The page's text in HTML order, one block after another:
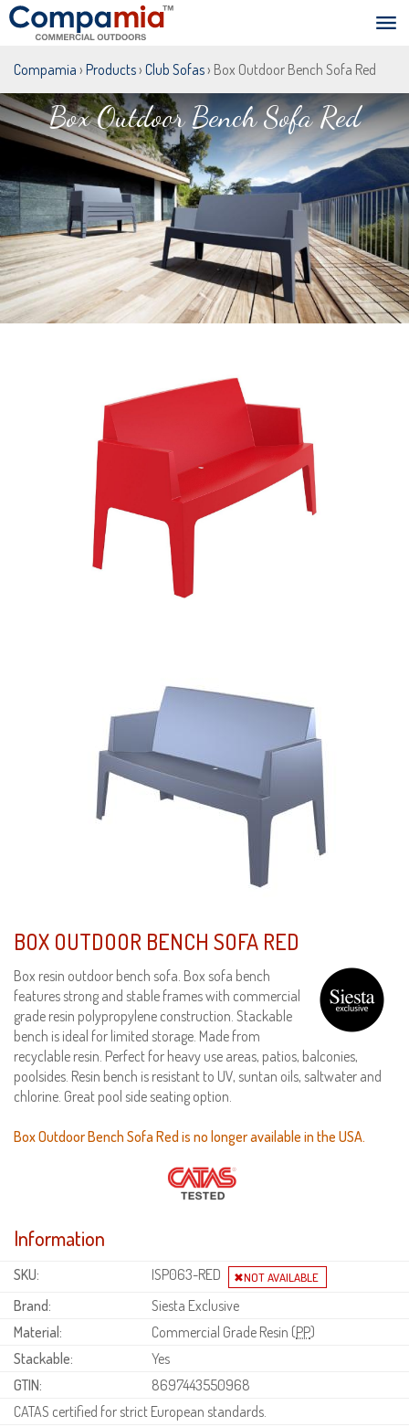
Compamia › Products› Club Sofas› Box Outdoor Bench Sofa Red
Box Outdoor Bench Sofa Red
BOX OUTDOOR BENCH SOFA RED
Box resin outdoor bench sofa. Box sofa bench
features strong and stable frames with commercial
grade resin polypropylene construction. Stackable
bench is ideal for limited storage. Made from
recyclable resin. Perfect for heavy use areas, patios, balconies,
poolsides. Resin bench is resistant to UV, suntan oils, saltwater and
chlorine. Great pool side seating option.
Box Outdoor Bench Sofa Red is no longer available in the USA.
Information
SKU:
ISP063-RED
Brand:
Siesta Exclusive
Material:
Commercial Grade Resin (PP)
Stackable:
Yes
GTIN:
8697443550968
CATAS certified for strict European standards.